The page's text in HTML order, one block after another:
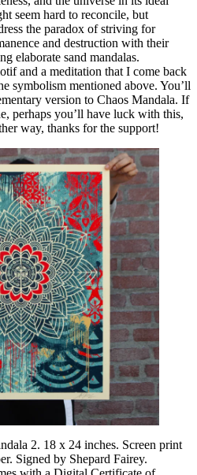
seem hard to reconcile, but
the paradox of striving for
and destruction with their
elaborate sand mandalas.
and a meditation that I come back
symbolism mentioned above. You’ll
version to Chaos Mandala. If
perhaps you’ll have luck with this,
way, thanks for the support!
2. 18 x 24 inches. Screen print
Signed by Shepard Fairey.